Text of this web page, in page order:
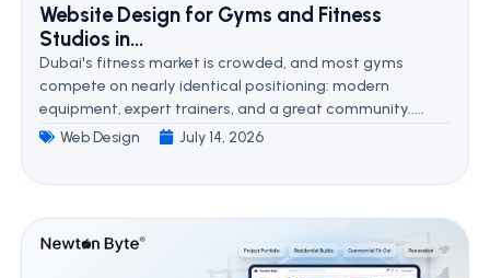
Website Design for Gyms and Fitness
Studios in...
Dubai's fitness market is crowded, and most gyms
compete on nearly identical positioning: modern
equipment, expert trainers, and a great community.....
Web Design July 14, 2026